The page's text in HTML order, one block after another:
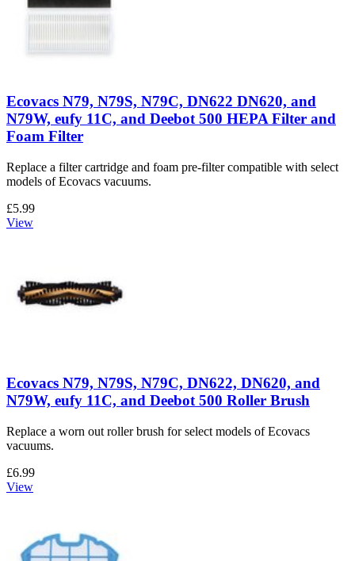
Ecovacs N79, N79S, N79C, DN622 DN620, and
N79W, eufy 11C, and Deebot 500 HEPA Filter and
Foam Filter
Replace a filter cartridge and foam pre-filter compatible with select
models of Ecovacs vacuums.
£5.99
View
Ecovacs N79, N79S, N79C, DN622, DN620, and
N79W, eufy 11C, and Deebot 500 Roller Brush
Replace a worn out roller brush for select models of Ecovacs
vacuums.
£6.99
View